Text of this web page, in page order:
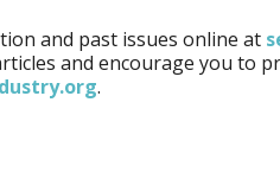
and past issues online at
and encourage you to
.